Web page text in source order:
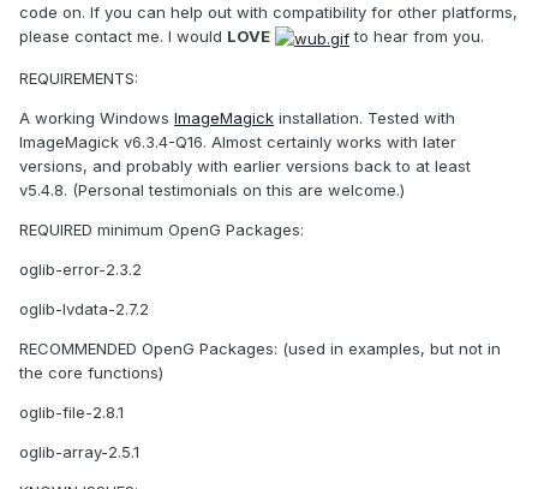
code on. If you can help out with compatibility for other platforms,
please contact me. I would LOVE to hear from you.
REQUIREMENTS:
A working Windows ImageMagick installation. Tested with
ImageMagick v6.3.4-Q16. Almost certainly works with later
versions, and probably with earlier versions back to at least
v5.4.8. (Personal testimonials on this are welcome.)
REQUIRED minimum OpenG Packages:
oglib-error-2.3.2
oglib-lvdata-2.7.2
RECOMMENDED OpenG Packages: (used in examples, but not in
the core functions)
oglib-file-2.8.1
oglib-array-2.5.1